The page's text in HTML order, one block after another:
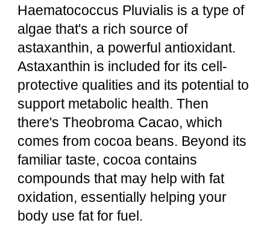
Haematococcus Pluvialis is a type of
algae that's a rich source of
astaxanthin, a powerful antioxidant.
Astaxanthin is included for its cell-
protective qualities and its potential to
support metabolic health. Then
there's Theobroma Cacao, which
comes from cocoa beans. Beyond its
familiar taste, cocoa contains
compounds that may help with fat
oxidation, essentially helping your
body use fat for fuel.